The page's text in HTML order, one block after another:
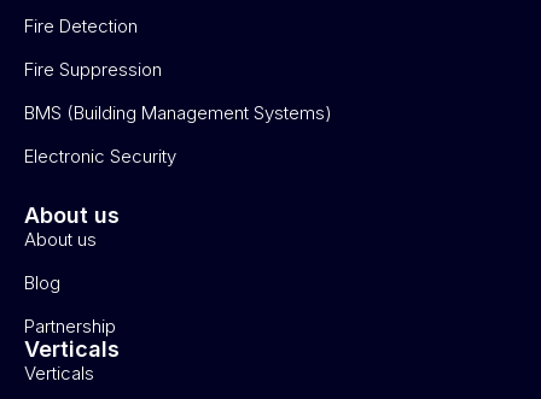
Fire Detection
Fire Suppression
BMS (Building Management Systems)
Electronic Security
About us
About us
Blog
Partnership
Verticals
Verticals